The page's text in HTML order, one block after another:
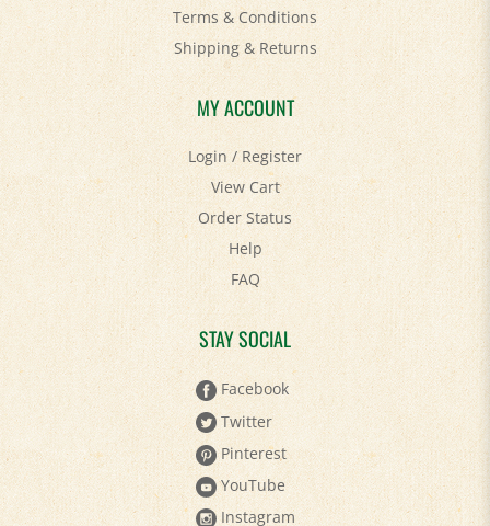
Terms & Conditions
Shipping&Returns
MY ACCOUNT
Login/Register
View Cart
Order Status
Help
FAQ
STAY SOCIAL
Facebook
Twitter
Pinterest
YouTube
Instagram